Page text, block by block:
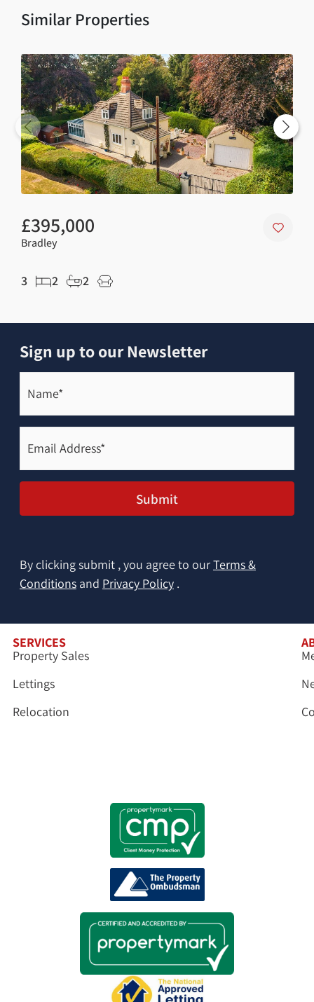
Similar Properties
£395,000
Bradley
3 2 2
Sign up to our Newsletter
Name*
(Required)
Email
Address*
(Required)
Submit
By clicking submit , you agree to ourTerms &
Conditions and Privacy Policy .
SERVICES
Property Sales
Lettings
Relocation